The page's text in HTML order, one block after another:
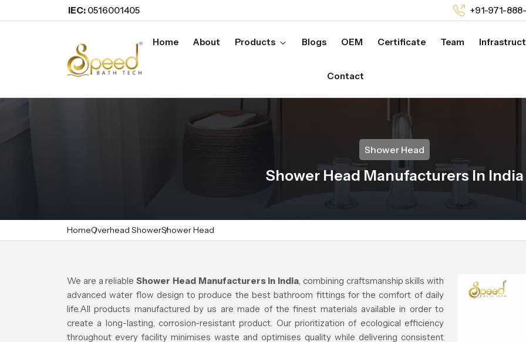
IEC: 0516001405 +91-971-
Home About Products Blogs OEM Certificate Team
Contact
Shower Head
Shower Head Manufacturers In India
HomeOverhead ShowerShower Head
We are a reliable Shower Head Manufacturers in India, combining craftsmanship skills with
advanced water flow design to produce the best bathroom fittings for the comfort of daily
life.All products manufactured by us are made of the finest materials available in order to
create a long-lasting, corrosion-resistant product. Our prioritization of ecological efficiency
throughout every facility minimises waste and optimises quality while delivering consistent